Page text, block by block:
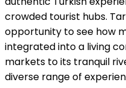
crowded tourist hubs.
opportunity to see how
integrated into a living
markets to its tranquil
diverse range of